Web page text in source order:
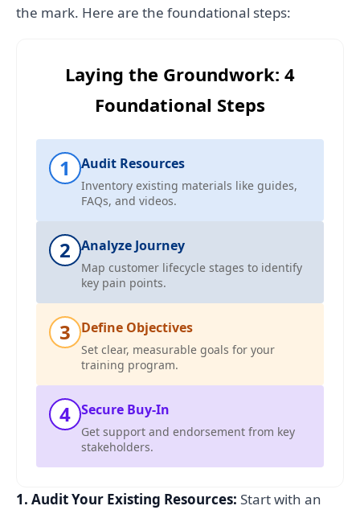
the mark. Here are the foundational steps:
Laying the Groundwork: 4
Foundational Steps
1 Audit Resources
Inventory existing materials like guides,
FAQs, and videos.
2 Analyze Journey
Map customer lifecycle stages to identify
key pain points.
3 Define Objectives
Set clear, measurable goals for your
training program.
4 Secure Buy-In
Get support and endorsement from key
stakeholders.
1. Audit Your Existing Resources: Start with an